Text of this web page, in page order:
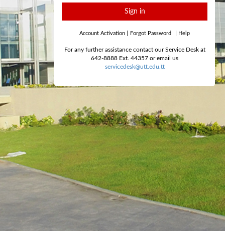
Sign in
Account Activation Forgot Password Help
For any further assistance contact our Service Desk at
642-8888 Ext. 44357 or email us
servicedesk@utt.edu.tt